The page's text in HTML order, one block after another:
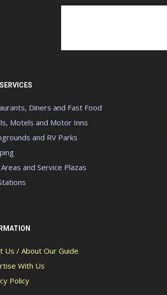
Diners and Fast Food
Motels and Motor Inns
and RV Parks
and Service Plazas
Us / About Our Guide
With Us
Policy